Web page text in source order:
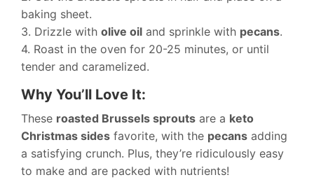
baking sheet.
3. Drizzle with olive oil and sprinkle with pecans.
4. Roast in the oven for 20-25 minutes, or until
tender and caramelized.
Why You’ll Love It:
These roasted Brussels sprouts are a keto
Christmas sides favorite, with the pecans adding
a satisfying crunch. Plus, they’re ridiculously easy
to make and are packed with nutrients!